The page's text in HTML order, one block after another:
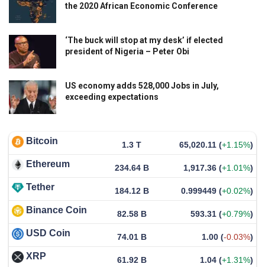
the 2020 African Economic Conference
‘The buck will stop at my desk’ if elected
president of Nigeria – Peter Obi
US economy adds 528,000 Jobs in July,
exceeding expectations
Bitcoin 1.3 T 65,020.11 (+1.15%)
Ethereum 234.64 B 1,917.36 (+1.01%)
Tether 184.12 B 0.999449 (+0.02%)
Binance Coin 82.58 B 593.31 (+0.79%)
USD Coin 74.01 B 1.00 (-0.03%)
XRP 61.92 B 1.04 (+1.31%)